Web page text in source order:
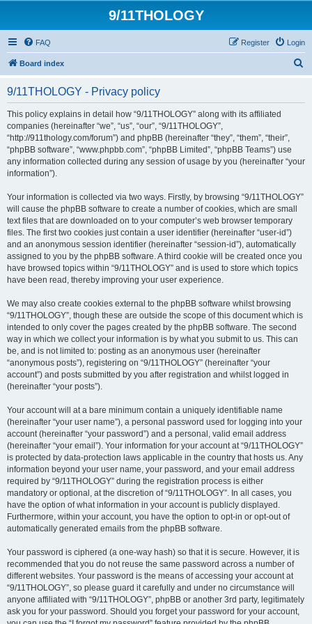
9/11THOLOGY
FAQ Login
Register
Board index
9/11THOLOGY - Privacy policy
This policy explains in detail how “9/11THOLOGY” along with its affiliated
companies (hereinafter “we”, “us”, “our”, “9/11THOLOGY”,
“http://911thology.com/forum”) and phpBB (hereinafter “they”, “them”, “their”,
“phpBB software”, “www.phpbb.com”, “phpBB Limited”, “phpBB Teams”) use
any information collected during any session of usage by you (hereinafter “your
information”).
Your information is collected via two ways. Firstly, by browsing “9/11THOLOGY”
will cause the phpBB software to create a number of cookies, which are small
text files that are downloaded on to your computer’s web browser temporary
files. The first two cookies just contain a user identifier (hereinafter “user-id”)
and an anonymous session identifier (hereinafter “session-id”), automatically
assigned to you by the phpBB software. A third cookie will be created once you
have browsed topics within “9/11THOLOGY” and is used to store which topics
have been read, thereby improving your user experience.
We may also create cookies external to the phpBB software whilst browsing
“9/11THOLOGY”, though these are outside the scope of this document which is
intended to only cover the pages created by the phpBB software. The second
way in which we collect your information is by what you submit to us. This can
be, and is not limited to: posting as an anonymous user (hereinafter
“anonymous posts”), registering on “9/11THOLOGY” (hereinafter “your
account”) and posts submitted by you after registration and whilst logged in
(hereinafter “your posts”).
Your account will at a bare minimum contain a uniquely identifiable name
(hereinafter “your user name”), a personal password used for logging into your
account (hereinafter “your password”) and a personal, valid email address
(hereinafter “your email”). Your information for your account at “9/11THOLOGY”
is protected by data-protection laws applicable in the country that hosts us. Any
information beyond your user name, your password, and your email address
required by “9/11THOLOGY” during the registration process is either
mandatory or optional, at the discretion of “9/11THOLOGY”. In all cases, you
have the option of what information in your account is publicly displayed.
Furthermore, within your account, you have the option to opt-in or opt-out of
automatically generated emails from the phpBB software.
Your password is ciphered (a one-way hash) so that it is secure. However, it is
recommended that you do not reuse the same password across a number of
different websites. Your password is the means of accessing your account at
“9/11THOLOGY”, so please guard it carefully and under no circumstance will
anyone affiliated with “9/11THOLOGY”, phpBB or another 3rd party, legitimately
ask you for your password. Should you forget your password for your account,